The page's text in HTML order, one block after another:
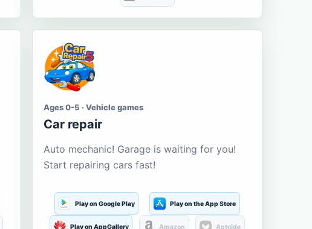
Ages 0-5 · Vehicle games
Car repair
Auto mechanic! Garage is waiting for you!
Start repairing cars fast!
Play on Google Play Play on the App Store
Play on AppGallery Amazon Aptoide